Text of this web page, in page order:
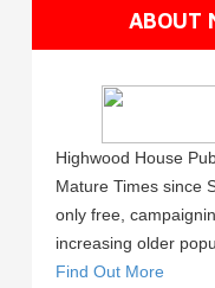
ABOUT
Highwood House
Mature Times since
only free,
increasing older
Find Out More